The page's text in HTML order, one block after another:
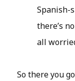
Spanish-
there’s
all
So there you